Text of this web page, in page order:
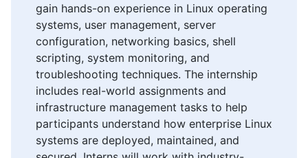
gain hands-on experience in Linux operating
systems, user management, server
configuration, networking basics, shell
scripting, system monitoring, and
troubleshooting techniques. The internship
includes real-world assignments and
infrastructure management tasks to help
participants understand how enterprise Linux
systems are deployed, maintained, and